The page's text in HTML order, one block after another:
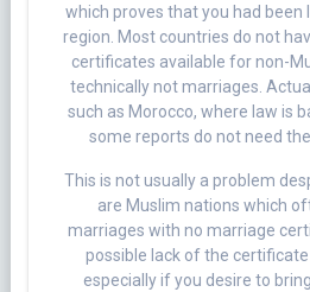
which proves that you had been
region. Most countries do not
certificates available for non-
technically not marriages.
such as Morocco, where law is
some reports do not need
This is not usually a problem
are Muslim nations which
marriages with no marriage
possible lack of the
especially if you desire to